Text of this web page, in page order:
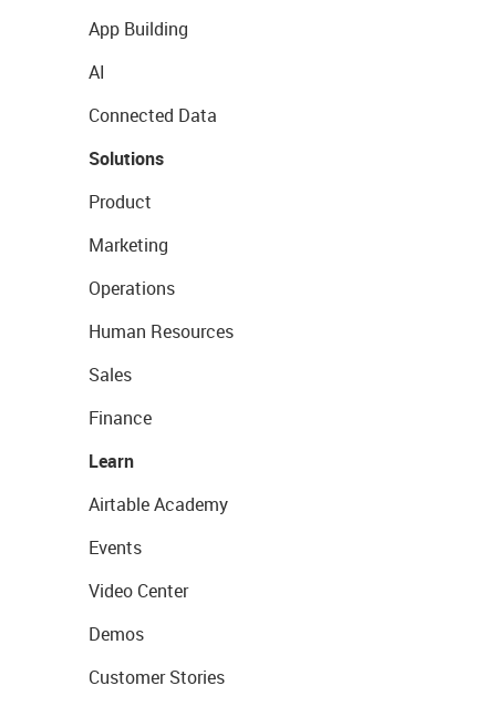
App Building
AI
Connected Data
Solutions
Product
Marketing
Operations
Human Resources
Sales
Finance
Learn
Airtable Academy
Events
Video Center
Demos
Customer Stories